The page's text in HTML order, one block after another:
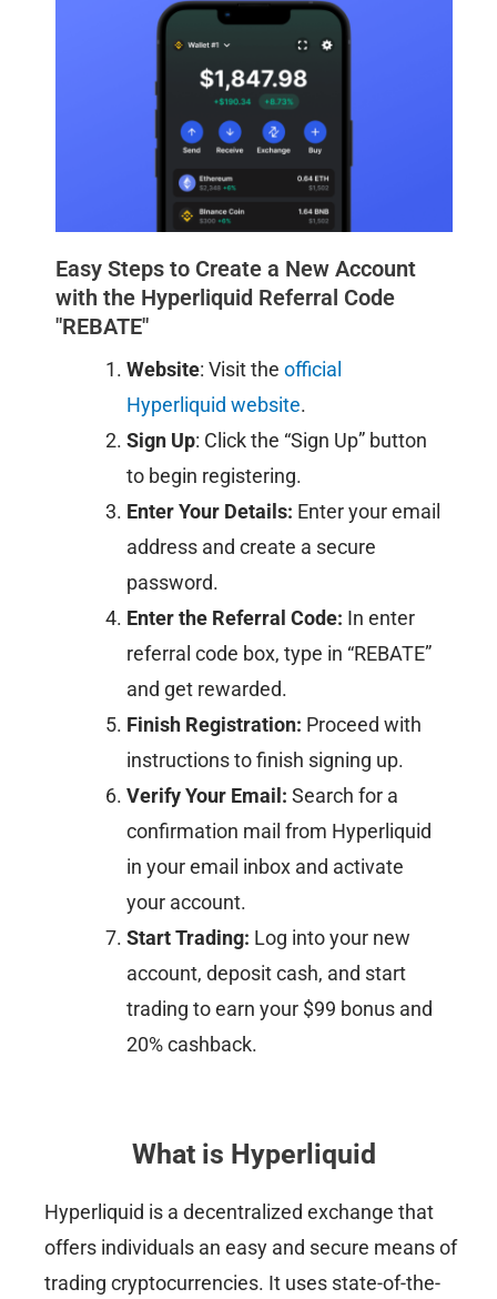
Easy Steps to Create a New Account
with the Hyperliquid Referral Code
"REBATE"
Website: Visit the official
Hyperliquid website.​
Sign Up: Click the “Sign Up” button
to begin registering.
Enter Your Details: Enter your email
address and create a secure
password.​
Enter the Referral Code: In enter
referral code box, type in “REBATE”
and get rewarded.​
Finish Registration: Proceed with
instructions to finish signing up.​
Verify Your Email: Search for a
confirmation mail from Hyperliquid
in your email inbox and activate
your account.
Start Trading: Log into your new
account, deposit cash, and start
trading to earn your $99 bonus and
20% cashback.​
What is Hyperliquid
Hyperliquid is a decentralized exchange that
offers individuals an easy and secure means of
trading cryptocurrencies. It uses state-of-the-